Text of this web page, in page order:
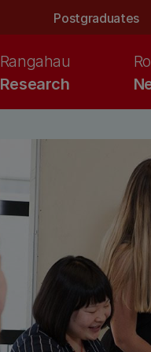
Postgraduates
Research
Rangahau